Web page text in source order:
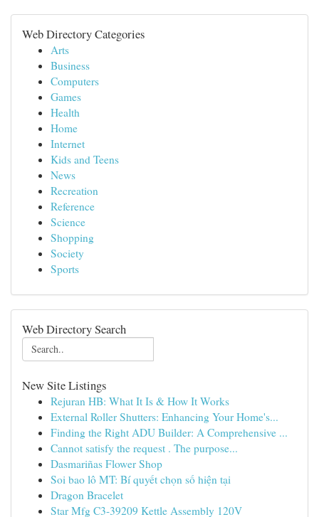
Web Directory Categories
Arts
Business
Computers
Games
Health
Home
Internet
Kids and Teens
News
Recreation
Reference
Science
Shopping
Society
Sports
Web Directory Search
New Site Listings
Rejuran HB: What It Is & How It Works
External Roller Shutters: Enhancing Your Home's...
Finding the Right ADU Builder: A Comprehensive ...
Cannot satisfy the request . The purpose...
Dasmariñas Flower Shop
Soi bao lô MT: Bí quyết chọn số hiện tại
Dragon Bracelet
Star Mfg C3-39209 Kettle Assembly 120V